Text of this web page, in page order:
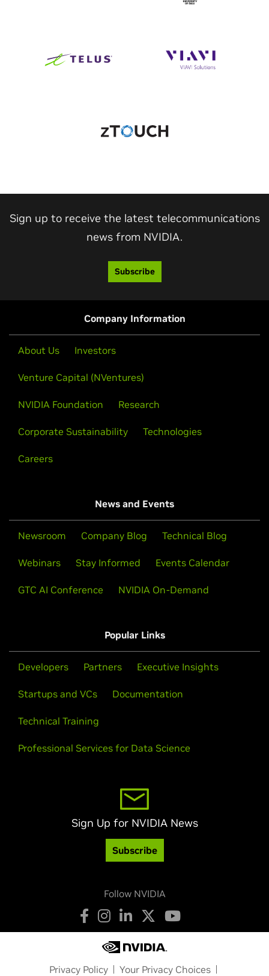
Sign up to receive the latest telecommunications
news from NVIDIA.
Subscribe
Company Information
About Us Investors
Venture Capital (NVentures)
NVIDIA Foundation Research
Corporate Sustainability Technologies
Careers
News and Events
Newsroom Company Blog Technical Blog
Webinars Stay Informed Events Calendar
GTC AI Conference NVIDIA On-Demand
Popular Links
Developers Partners Executive Insights
Startups and VCs Documentation
Technical Training
Professional Services for Data Science
Sign Up for NVIDIA News
Subscribe
Follow NVIDIA
Privacy Policy Your Privacy Choices